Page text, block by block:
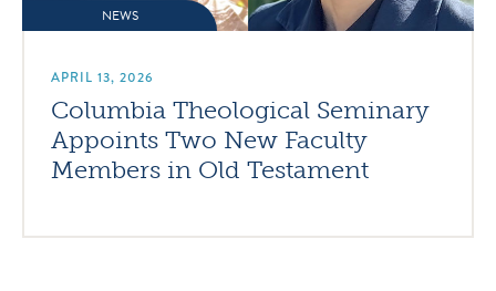
NEWS
APRIL 13, 2026
Columbia Theological Seminary
Appoints Two New Faculty
Members in Old Testament